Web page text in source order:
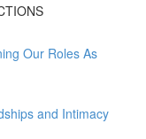
Our Roles As
and Intimacy